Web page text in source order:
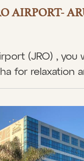
AIRPORT-
(JRO) ,
for relaxation